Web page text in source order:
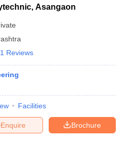
Asangaon
1 Reviews
Facilities
Brochure
Enquire